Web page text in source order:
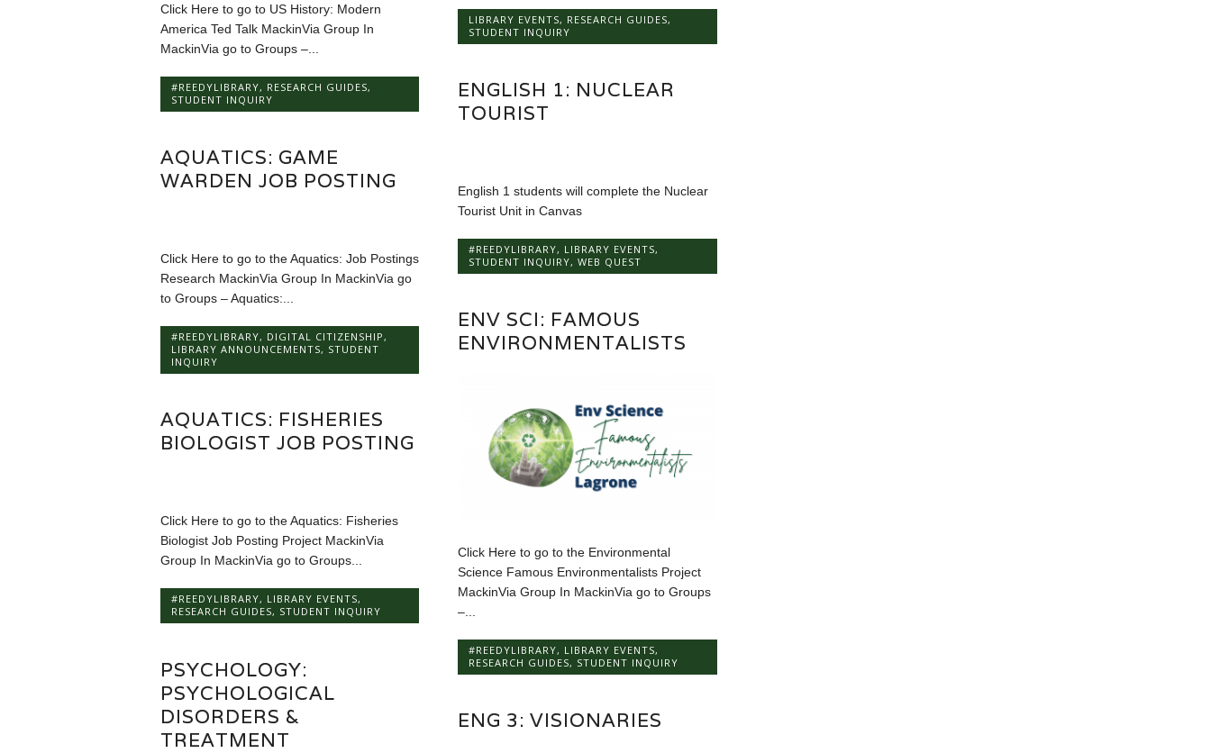
LIBRARY EVENTS, RESEARCH GUIDES,
STUDENT INQUIRY
Click Here to go to US History: Modern
America Ted Talk MackinVia Group In
MackinVia go to Groups –...
#REEDYLIBRARY, RESEARCH GUIDES,
STUDENT INQUIRY
ENGLISH 1: NUCLEAR
TOURIST
English 1 students will complete the Nuclear
Tourist Unit in Canvas
#REEDYLIBRARY, LIBRARY EVENTS,
STUDENT INQUIRY,WEB QUEST
AQUATICS: GAME
WARDEN JOB POSTING
Click Here to go to the Aquatics: Job Postings
Research MackinVia Group In MackinVia go
to Groups – Aquatics:...
#REEDYLIBRARY, DIGITAL CITIZENSHIP,
LIBRARY ANNOUNCEMENTS, STUDENT
INQUIRY
ENV SCI: FAMOUS
ENVIRONMENTALISTS
Click Here to go to the Environmental
Science Famous Environmentalists Project
MackinVia Group In MackinVia go to Groups
–...
#REEDYLIBRARY, LIBRARY EVENTS,
RESEARCH GUIDES, STUDENT INQUIRY
AQUATICS: FISHERIES
BIOLOGIST JOB POSTING
Click Here to go to the Aquatics: Fisheries
Biologist Job Posting Project MackinVia
Group In MackinVia go to Groups...
#REEDYLIBRARY, LIBRARY EVENTS,
RESEARCH GUIDES, STUDENT INQUIRY
PSYCHOLOGY:
PSYCHOLOGICAL
DISORDERS &
TREATMENT
ENG 3: VISIONARIES